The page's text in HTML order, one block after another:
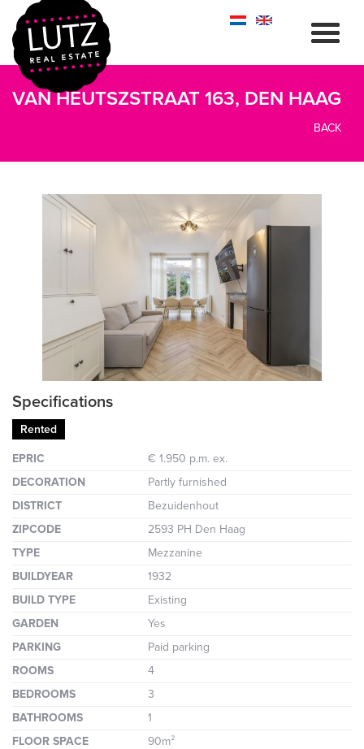
VAN HEUTSZSTRAAT 163, DEN HAAG
BACK
previous
Specifications
Rented
EPRIC
€ 1.950 p.m. ex.
DECORATION
Partly furnished
DISTRICT
Bezuidenhout
ZIPCODE
2593 PH Den Haag
TYPE
Mezzanine
BUILDYEAR
1932
BUILD TYPE
Existing
GARDEN
Yes
PARKING
Paid parking
ROOMS
4
BEDROOMS
3
BATHROOMS
1
FLOOR SPACE
90m²